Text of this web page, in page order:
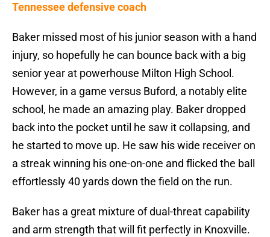
Tennessee defensive coach
Baker missed most of his junior season with a hand
injury, so hopefully he can bounce back with a big
senior year at powerhouse Milton High School.
However, in a game versus Buford, a notably elite
school, he made an amazing play. Baker dropped
back into the pocket until he saw it collapsing, and
he started to move up. He saw his wide receiver on
a streak winning his one-on-one and flicked the ball
effortlessly 40 yards down the field on the run.
Baker has a great mixture of dual-threat capability
and arm strength that will fit perfectly in Knoxville.